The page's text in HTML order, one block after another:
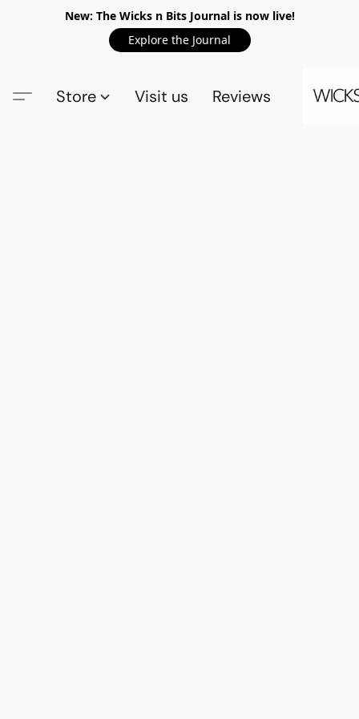
New: The Wicks n Bits Journal is now live!
Explore the Journal
Store Visit us Reviews